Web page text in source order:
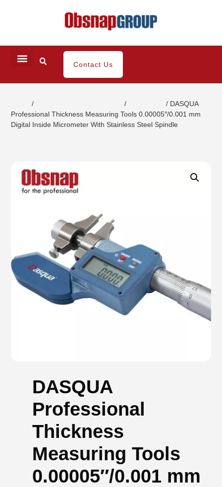
Contact Us
/ /
/ DASQUA
Professional Thickness Measuring Tools 0.00005″/0.001 mm
Digital Inside Micrometer With Stainless Steel Spindle
DASQUA
Professional
Thickness
Measuring Tools
0.00005″/0.001 mm